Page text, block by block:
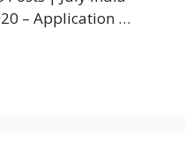
– Application …